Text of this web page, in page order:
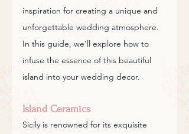
inspiration for creating a unique and
unforgettable wedding atmosphere.
In this guide, we'll explore how to
infuse the essence of this beautiful
island into your wedding decor.
Island Ceramics
Sicily is renowned for its exquisite